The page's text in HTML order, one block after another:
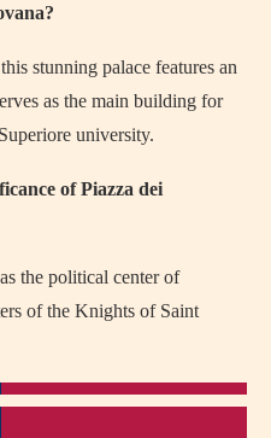
stunning palace features an
as the main building for
university.
of Piazza dei
the political center of
of the Knights of Saint